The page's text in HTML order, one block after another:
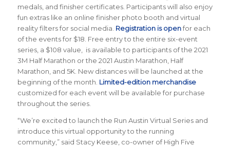
medals, and finisher certificates. Participants will also enjoy
fun extras like an online finisher photo booth and virtual
reality filters for social media. Registration is openfor each
of the events for $18. Free entry to the entire six-event
series, a $108 value, is available to participants of the 2021
3M Half Marathon or the 2021 Austin Marathon, Half
Marathon, and 5K. New distances will be launched at the
beginning of the month. Limited-edition merchandise
customized for each event will be available for purchase
throughout the series.
“We’re excited to launch the Run Austin Virtual Series and
introduce this virtual opportunity to the running
community,” said Stacy Keese, co-owner of High Five